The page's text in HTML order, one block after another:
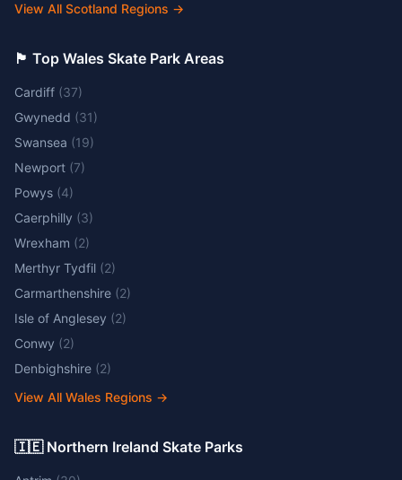
View All Scotland Regions →
🏴󠁧󠁢󠁷󠁬󠁳󠁿 Top Wales Skate Park Areas
Cardiff (37)
Gwynedd (31)
Swansea (19)
Newport (7)
Powys (4)
Caerphilly (3)
Wrexham (2)
Merthyr Tydfil (2)
Carmarthenshire (2)
Isle of Anglesey (2)
Conwy (2)
Denbighshire (2)
View All Wales Regions →
🇮🇪 Northern Ireland Skate Parks